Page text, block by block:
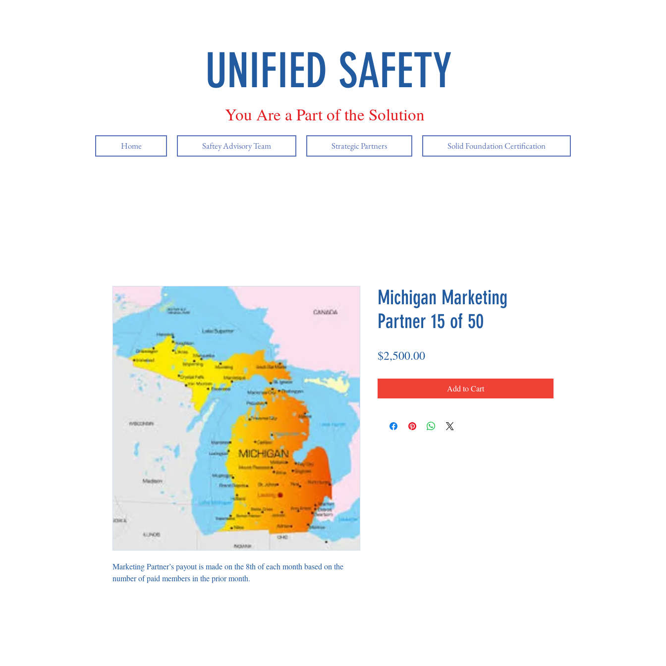
UNIFIED SAFETY
You Are a Part of the Solution
Home Saftey Advisory Team Strategic Partners Solid Foundation Certification
Marketing Partner’s payout is made on the 8th of each month based on the
number of paid members in the prior month.
Michigan Marketing
Partner 15 of 50
$2,500.00Price
Add to Cart